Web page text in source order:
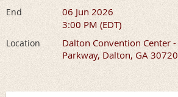
End
06 Jun 2026
3:00 PM (EDT)
Location
Dalton Convention Center
Parkway, Dalton, GA 30720